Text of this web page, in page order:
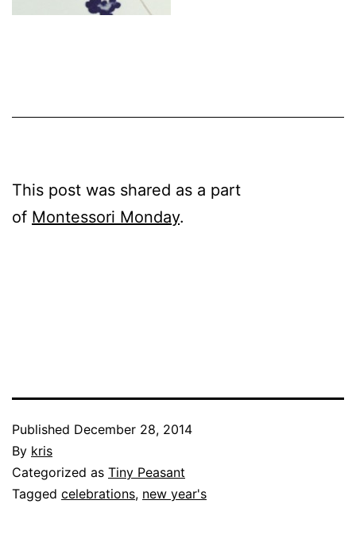
This post was shared as a part
of Montessori Monday.
Published December 28, 2014
By kris
Categorized as Tiny Peasant
Tagged celebrations, new year's